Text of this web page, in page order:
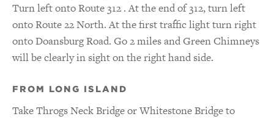
Turn left onto Route 312 . At the end of 312, turn left
onto Route 22 North. At the first traffic light turn right
onto Doansburg Road. Go 2 miles and Green Chimneys
will be clearly in sight on the right hand side.
FROM LONG ISLAND
Take Throgs Neck Bridge or Whitestone Bridge to